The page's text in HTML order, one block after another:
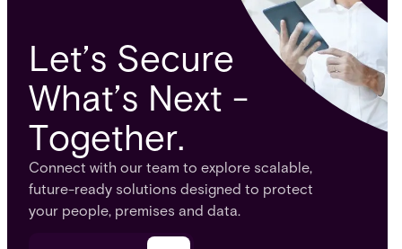
Let’s Secure
What’s Next -
Together.
Connect with our team to explore scalable,
future-ready solutions designed to protect
your people, premises and data.